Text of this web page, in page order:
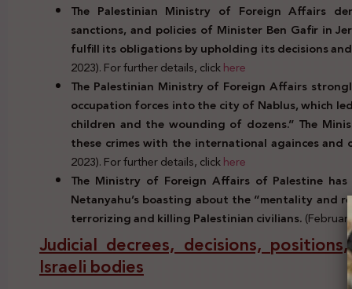
The Palestinian Ministry of Foreign Affairs
sanctions, and policies of Minister Ben Gafir in
fulfill its obligations by upholding its decisions
2023). For further details, clickhere
The Palestinian Ministry of Foreign Affairs
occupation forces into the city of Nablus, which
children and the wounding of dozens.” The
these crimes with the international againces
2023). For further details, clickhere
The Ministry of Foreign Affairs of Palestine has
Netanyahu’s boasting about the “mentality and
terrorizing and killing Palestinian civilians.
Judicial decrees, decisions,
Israeli bodies